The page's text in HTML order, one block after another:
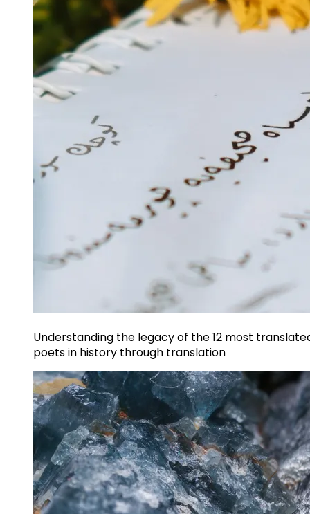
Understanding the legacy of the 12 most
poets in history through translation